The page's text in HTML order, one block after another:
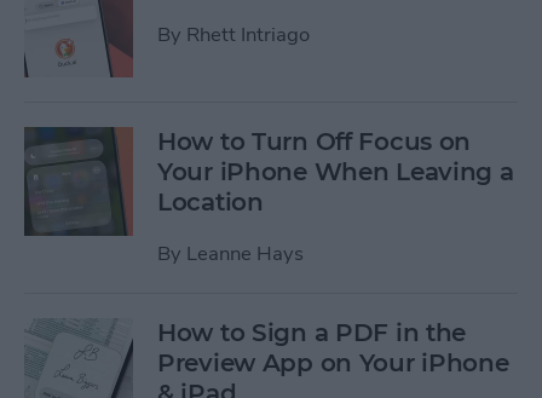
By Rhett Intriago
How to Turn Off Focus on
Your iPhone When Leaving a
Location
By Leanne Hays
How to Sign a PDF in the
Preview App on Your iPhone